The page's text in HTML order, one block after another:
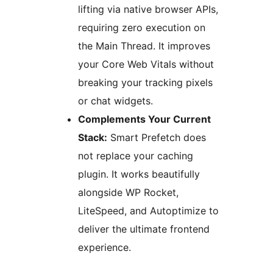
lifting via native browser APIs,
requiring zero execution on
the Main Thread. It improves
your Core Web Vitals without
breaking your tracking pixels
or chat widgets.
Complements Your Current
Stack: Smart Prefetch does
not replace your caching
plugin. It works beautifully
alongside WP Rocket,
LiteSpeed, and Autoptimize to
deliver the ultimate frontend
experience.